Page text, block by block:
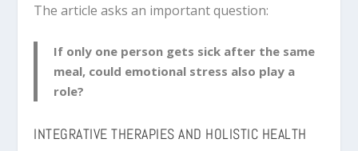
The article asks an important question:
If only one person gets sick after the same
meal, could emotional stress also play a
role?
INTEGRATIVE THERAPIES AND HOLISTIC HEALTH